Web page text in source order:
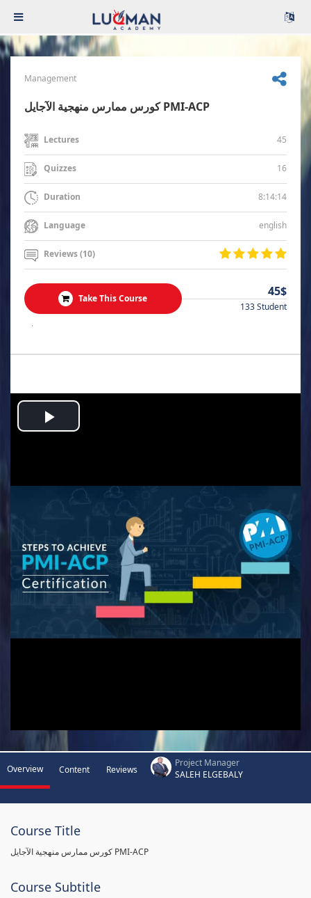
Management
كورس ممارس منهجية الآجايل PMI-ACP
Lectures 45
Quizzes 16
Duration 8:14:14
Language english
Reviews (10)
Take This Course 45$
133 Student
.
Play
Overview Content Reviews
Project Manager
SALEH ELGEBALY
Course Title
كورس ممارس منهجية الآجايل PMI-ACP
Course Subtitle